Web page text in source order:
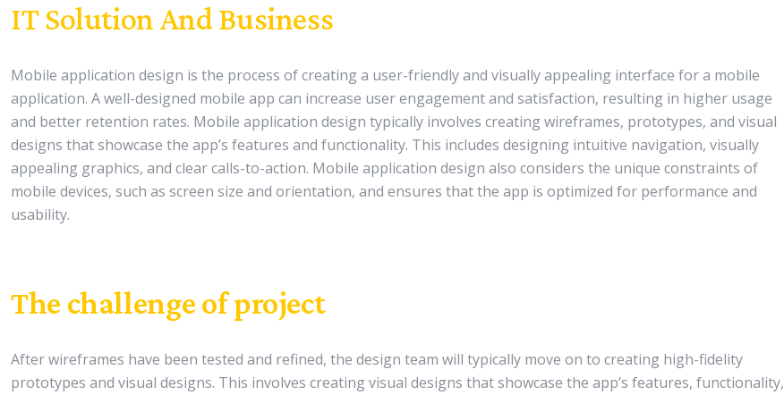
IT Solution And Business
Mobile application design is the process of creating a user-friendly and visually appealing interface for a mobile
application. A well-designed mobile app can increase user engagement and satisfaction, resulting in higher usage
and better retention rates. Mobile application design typically involves creating wireframes, prototypes, and visual
designs that showcase the app’s features and functionality. This includes designing intuitive navigation, visually
appealing graphics, and clear calls-to-action. Mobile application design also considers the unique constraints of
mobile devices, such as screen size and orientation, and ensures that the app is optimized for performance and
usability.
The challenge of project
After wireframes have been tested and refined, the design team will typically move on to creating high-fidelity
prototypes and visual designs. This involves creating visual designs that showcase the app’s features, functionality,